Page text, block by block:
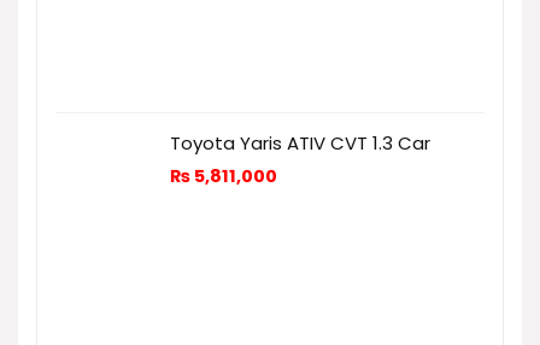
Toyota Yaris ATIV CVT 1.3 Car
₨ 5,811,000